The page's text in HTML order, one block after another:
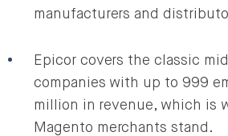
manufacturers and
Epicor covers the classic
companies with up to 999
million in revenue, which is
Magento merchants stand.